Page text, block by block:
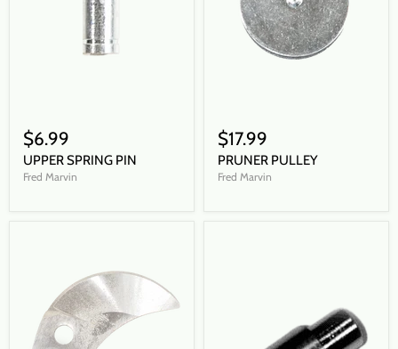
$6.99
UPPER SPRING PIN
Fred Marvin
$17.99
PRUNER PULLEY
Fred Marvin